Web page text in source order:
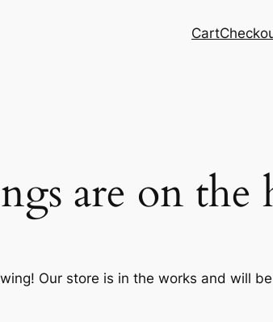
Cart
are on the
Our store is in the works and will